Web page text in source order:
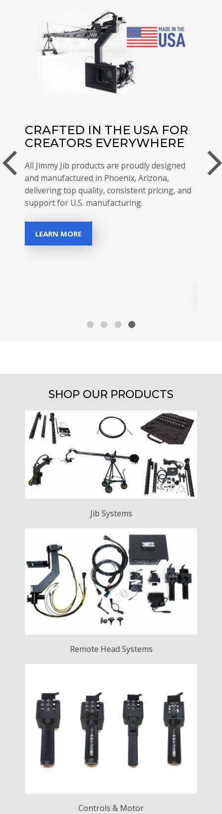
CRAFTED IN THE USA FOR
CREATORS EVERYWHERE
All Jimmy Jib products are proudly designed
and manufactured in Phoenix, Arizona,
delivering top quality, consistent pricing, and
support for U.S. manufacturing.
LEARN MORE
arrow_back_ios
SHOP OUR PRODUCTS
Jib Systems
Remote Head Systems
Controls & Motor